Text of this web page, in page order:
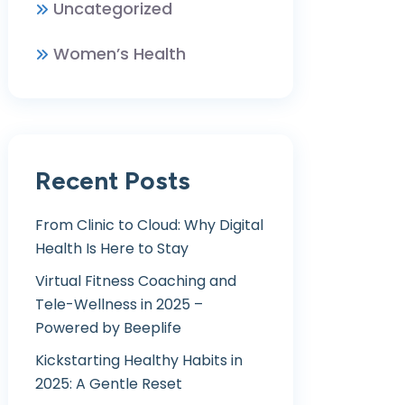
Uncategorized
Women’s Health
Recent Posts
From Clinic to Cloud: Why Digital
Health Is Here to Stay
Virtual Fitness Coaching and
Tele-Wellness in 2025 –
Powered by Beeplife
Kickstarting Healthy Habits in
2025: A Gentle Reset